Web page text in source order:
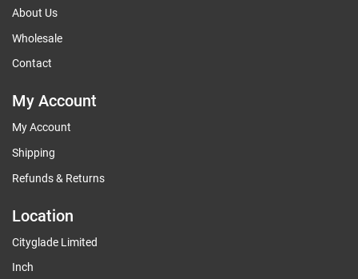
About Us
Wholesale
Contact
My Account
My Account
Shipping
Refunds & Returns
Location
Cityglade Limited
Inch